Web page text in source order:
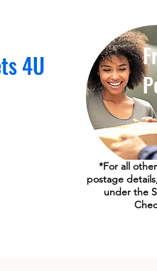
4U
*For all
postage
under the